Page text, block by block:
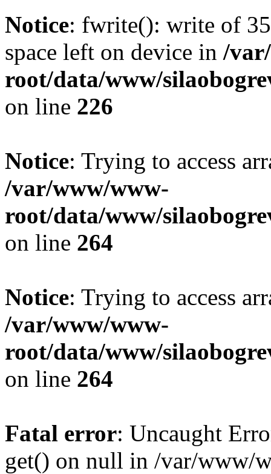
Notice: fwrite(): write of
space left on device in /
root/data/www/
on line 226
Notice: Trying to access
/var/www/www-
root/data/www/
on line 264
Notice: Trying to access
/var/www/www-
root/data/www/
on line 264
Fatal error: Uncaught
get() on null in /var/www/